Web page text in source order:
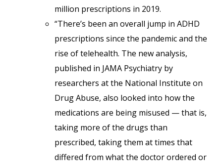
million prescriptions in 2019.
“There’s been an overall jump in ADHD
prescriptions since the pandemic and the
rise of telehealth. The new analysis,
published in JAMA Psychiatry by
researchers at the National Institute on
Drug Abuse, also looked into how the
medications are being misused — that is,
taking more of the drugs than
prescribed, taking them at times that
differed from what the doctor ordered or